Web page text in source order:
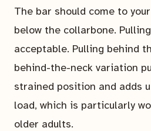
The bar should come to
below the collarbone.
acceptable. Pulling behind
behind-the-neck variation
strained position and adds
load, which is particularly
older adults.